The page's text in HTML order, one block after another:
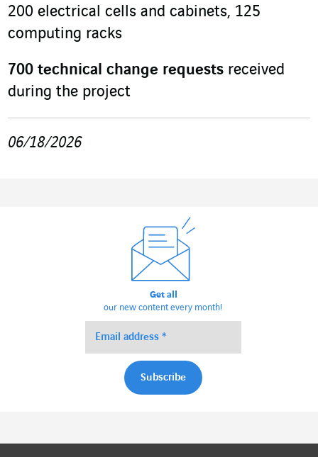
200 electrical cells and cabinets, 125
computing racks
700 technical change requests received
during the project
06/18/2026
Get all
our new content every month!